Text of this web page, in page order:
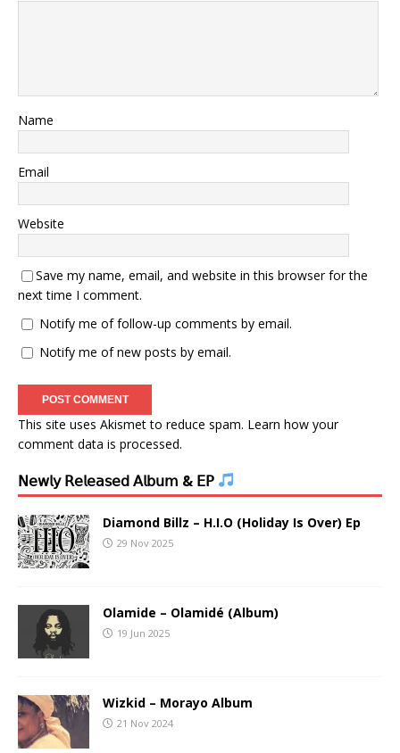
Name
Email
Website
Save my name, email, and website in this browser for the
next time I comment.
Notify me of follow-up comments by email.
Notify me of new posts by email.
This site uses Akismet to reduce spam. Learn how your
comment data is processed.
𝖭𝖾𝗐𝗅𝗒 𝖱𝖾𝗅𝖾𝖺𝗌𝖾𝖽 𝖠𝗅𝖻𝗎𝗆 & 𝖤𝖯
Diamond Billz – H.I.O (Holiday Is Over) Ep
29 Nov 2025
Olamide – Olamidé (Album)
19 Jun 2025
Wizkid – Morayo Album
21 Nov 2024